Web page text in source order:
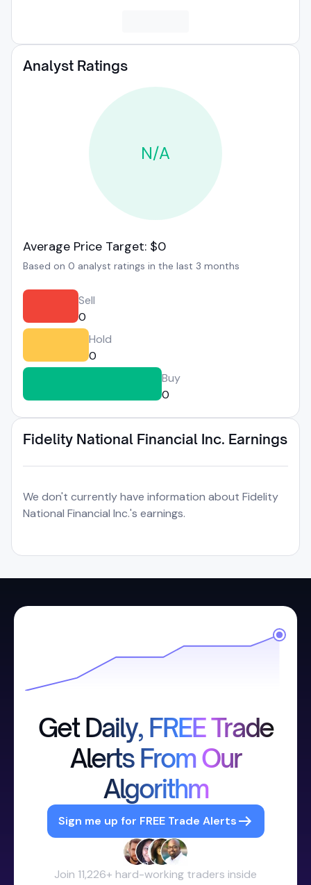
Analyst Ratings
N/A
Average Price Target: $0
Based on 0 analyst ratings in the last 3 months
Sell
0
Hold
0
Buy
0
Fidelity National Financial Inc. Earnings
We don't currently have information about Fidelity
National Financial Inc.'s earnings.
Get Daily, FREE Trade
Alerts From Our
Algorithm
Sign me up for FREE Trade Alerts
Join 11,226+ hard-working traders inside